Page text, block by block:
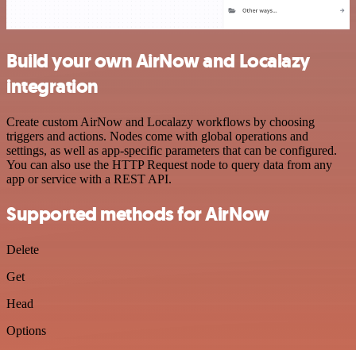
Build your own AirNow and Localazy
integration
Create custom AirNow and Localazy workflows by choosing
triggers and actions. Nodes come with global operations and
settings, as well as app-specific parameters that can be configured.
You can also use the HTTP Request node to query data from any
app or service with a REST API.
Supported methods for AirNow
Delete
Get
Head
Options